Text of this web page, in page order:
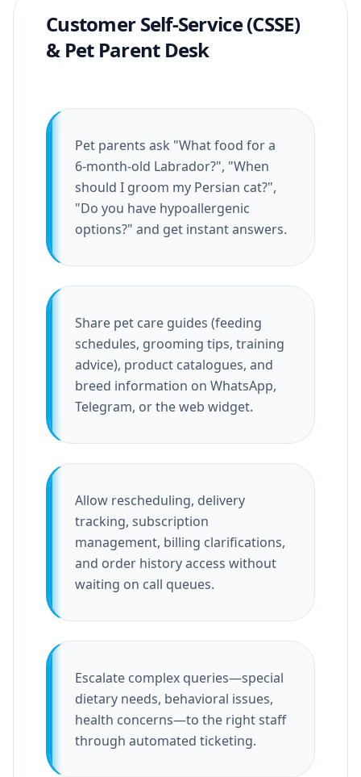
Customer Self-Service (CSSE)
& Pet Parent Desk
Pet parents ask "What food for a
6-month-old Labrador?", "When
should I groom my Persian cat?",
"Do you have hypoallergenic
options?" and get instant answers.
Share pet care guides (feeding
schedules, grooming tips, training
advice), product catalogues, and
breed information on WhatsApp,
Telegram, or the web widget.
Allow rescheduling, delivery
tracking, subscription
management, billing clarifications,
and order history access without
waiting on call queues.
Escalate complex queries—special
dietary needs, behavioral issues,
health concerns—to the right staff
through automated ticketing.